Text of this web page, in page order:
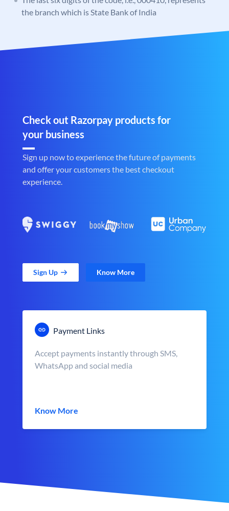
the branch which is State Bank of India
Check out Razorpay products for
your business
Sign up now to experience the future of payments
and offer your customers the best checkout
experience.
Sign Up Know More
Payment Links
Accept payments instantly through SMS,
WhatsApp and social media
Know More